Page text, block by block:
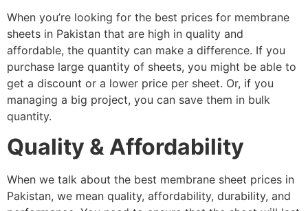
When you’re looking for the best prices for membrane
sheets in Pakistan that are high in quality and
affordable, the quantity can make a difference. If you
purchase large quantity of sheets, you might be able to
get a discount or a lower price per sheet. Or, if you
managing a big project, you can save them in bulk
quantity.
Quality & Affordability
When we talk about the best membrane sheet prices in
Pakistan, we mean quality, affordability, durability, and